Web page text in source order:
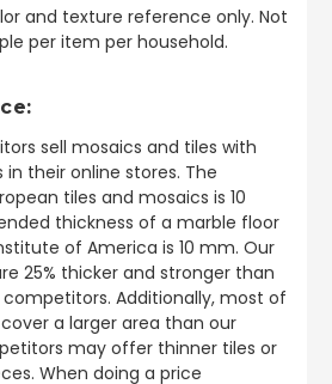
and texture reference only. Not
per item per household.
sell mosaics and tiles with
their online stores. The
tiles and mosaics is 10
thickness of a marble floor
of America is 10 mm. Our
25% thicker and stronger than
Additionally, most of
a larger area than our
may offer thinner tiles or
When doing a price